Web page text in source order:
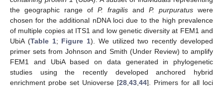
the geographic range of P. fragilis and P. purpuratus were
chosen for the additional nDNA loci due to the high prevalence
of multiple copies at ITS1 and low genetic diversity at FEM1 and
UbiA (Table 1; Figure 1). We utilized two recently developed
primer sets from Johnson and Smith (Under Review) to amplify
FEM1 and UbiA based on data generated in phylogenetic
studies using the recently developed anchored hybrid
enrichment probe set Unioverse [28 43 44]. Primers for all loci